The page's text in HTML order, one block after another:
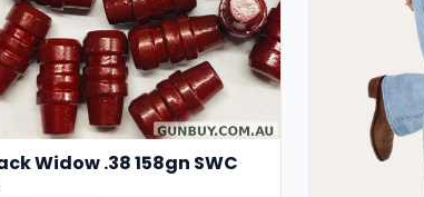
Widow .38 158gn SWC